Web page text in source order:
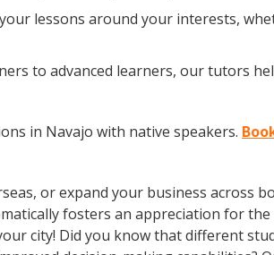
lessons around your interests,
to advanced learners, our tutors
in Navajo with native speakers.
or expand your business across
fosters an appreciation for
city! Did you know that different